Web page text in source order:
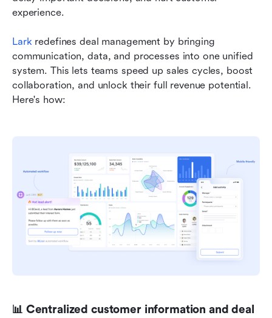
experience.
Lark redefines deal management by bringing
communication, data, and processes into one unified
system. This lets teams speed up sales cycles, boost
collaboration, and unlock their full revenue potential.
Here's how:
📊 Centralized customer information and deal